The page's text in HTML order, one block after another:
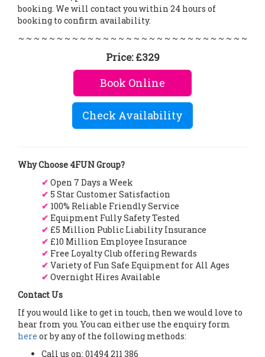
booking. We will contact you within 24 hours of
booking to confirm availability.
~ ~ ~ ~ ~ ~ ~ ~ ~ ~ ~ ~ ~ ~ ~ ~ ~ ~ ~ ~ ~ ~ ~ ~ ~ ~ ~ ~ ~ ~
Price:£329
Book Online
Check Availability
Why Choose 4FUN Group?
✔ Open 7 Days a Week
✔ 5 Star Customer Satisfaction
✔ 100% Reliable Friendly Service
✔ Equipment Fully Safety Tested
✔ £5 Million Public Liability Insurance
✔ £10 Million Employee Insurance
✔ Free Loyalty Club offering Rewards
✔ Variety of Fun Safe Equipment for All Ages
✔ Overnight Hires Available
Contact Us
If you would like to get in touch, then we would love to
hear from you. You can either use the enquiry form
here or by any of the following methods:
Call us on: 01494 211 386